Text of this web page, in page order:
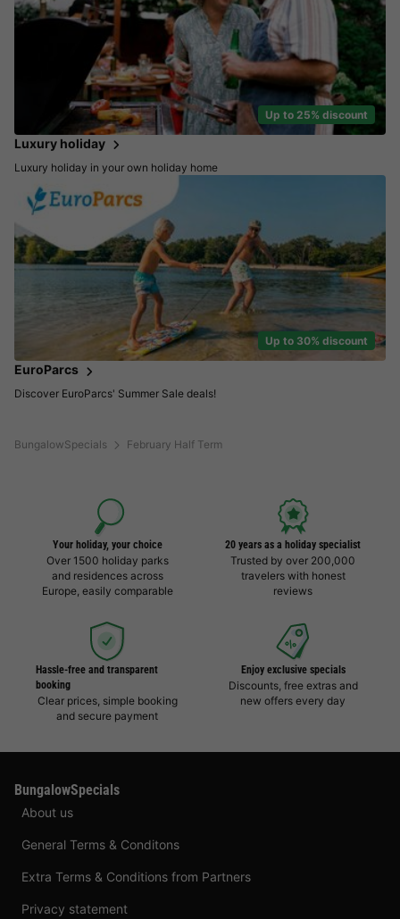
BungalowSpecials February Half Term
Up to 25% discount
Luxury holiday
Luxury holiday in your own holiday home
Up to 30% discount
EuroParcs
Discover EuroParcs' Summer Sale deals!
Your holiday, your choice
Over 1500 holiday parks
and residences across
Europe, easily comparable
20 years as a holiday specialist
Trusted by over 200,000
travelers with honest
reviews
Hassle-free and transparent
booking
Clear prices, simple booking
and secure payment
Enjoy exclusive specials
Discounts, free extras and
new offers every day
BungalowSpecials
About us
General Terms & Conditons
Extra Terms & Conditions from Partners
Privacy statement